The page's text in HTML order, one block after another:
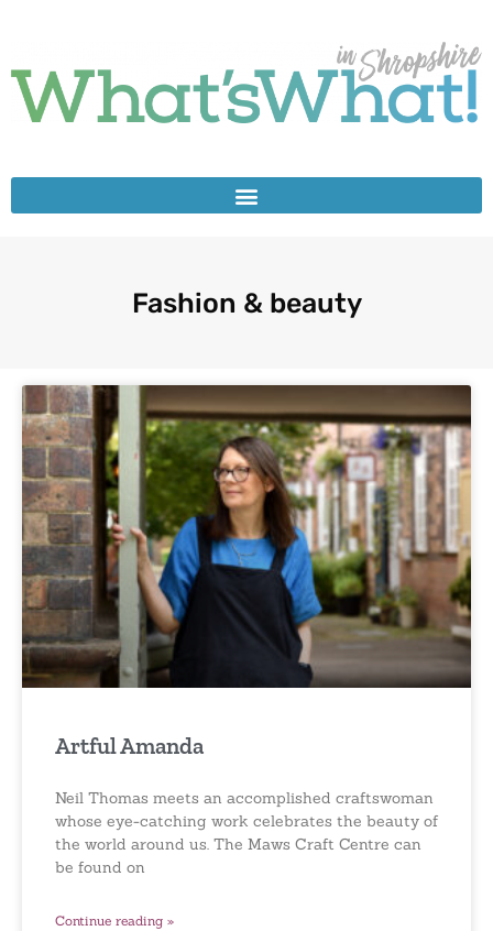
Fashion & beauty
Artful Amanda
Neil Thomas meets an accomplished craftswoman
whose eye-catching work celebrates the beauty of
the world around us. The Maws Craft Centre can
be found on
Continue reading »